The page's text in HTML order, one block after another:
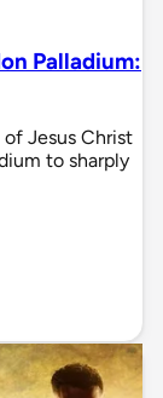
Palladium:
Jesus Christ
to sharply